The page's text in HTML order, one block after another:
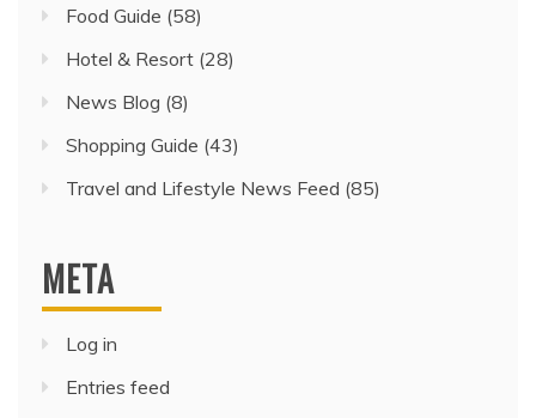
Food Guide (58)
Hotel & Resort (28)
News Blog (8)
Shopping Guide (43)
Travel and Lifestyle News Feed (85)
META
Log in
Entries feed